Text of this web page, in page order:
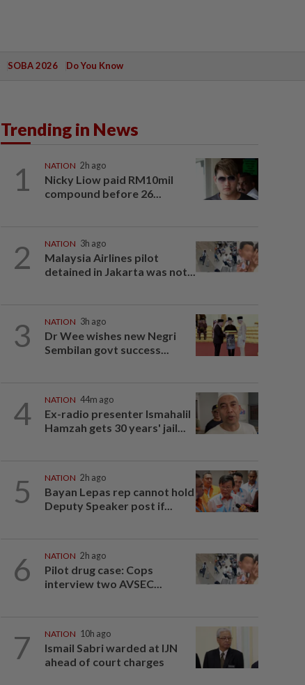
SOBA 2026 Do You Know
Trending in News
1 NATION 2h ago
Nicky Liow paid RM10mil
compound before 26...
2 NATION 3h ago
Malaysia Airlines pilot
detained in Jakarta was not...
3 NATION 3h ago
Dr Wee wishes new Negri
Sembilan govt success...
4 NATION 44m ago
Ex-radio presenter Ismahalil
Hamzah gets 30 years' jail...
5 NATION 2h ago
Bayan Lepas rep cannot hold
Deputy Speaker post if...
6 NATION 2h ago
Pilot drug case: Cops
interview two AVSEC...
7 NATION 10h ago
Ismail Sabri warded at IJN
ahead of court charges